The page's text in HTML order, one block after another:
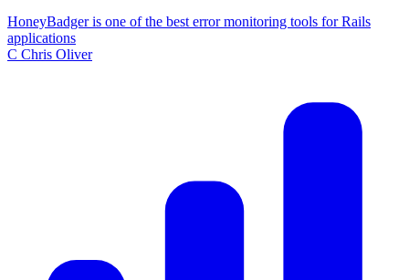
HoneyBadger is one of the best error monitoring tools for Rails
applications
C Chris Oliver